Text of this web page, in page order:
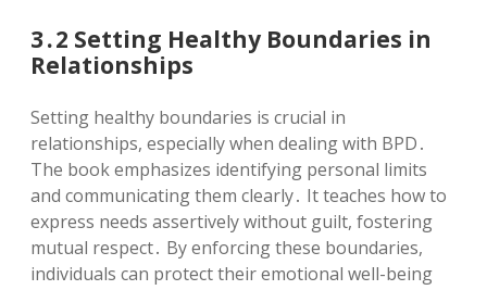
3․2 Setting Healthy Boundaries in
Relationships
Setting healthy boundaries is crucial in
relationships, especially when dealing with BPD․
The book emphasizes identifying personal limits
and communicating them clearly․ It teaches how to
express needs assertively without guilt, fostering
mutual respect․ By enforcing these boundaries,
individuals can protect their emotional well-being